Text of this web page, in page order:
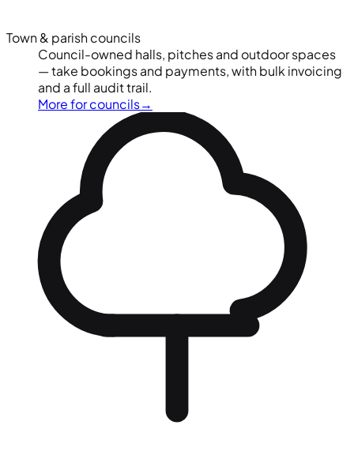
Town & parish councils
Council-owned halls, pitches and outdoor spaces
— take bookings and payments, with bulk invoicing
and a full audit trail.
More for councils→